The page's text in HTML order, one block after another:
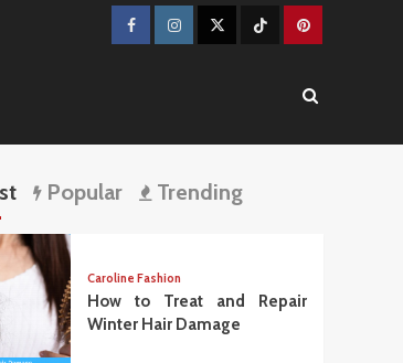
FacebookInstagramTwitterTikTokPinterest
Popular Trending
Caroline Fashion
How to Treat and Repair
Winter Hair Damage